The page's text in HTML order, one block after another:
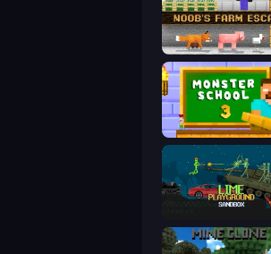
Noob's Farm Escape
Monster School 3